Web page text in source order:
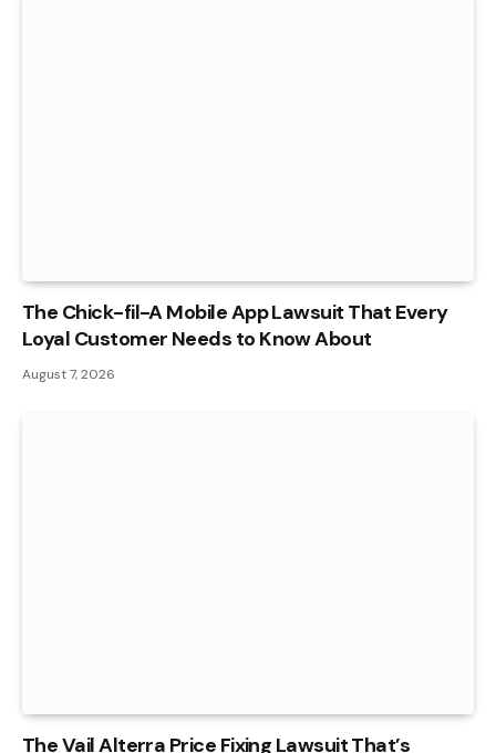
The Chick-fil-A Mobile App Lawsuit That Every
Loyal Customer Needs to Know About
August 7, 2026
The Vail Alterra Price Fixing Lawsuit That’s